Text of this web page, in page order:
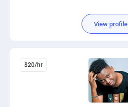
View profile
$20/hr